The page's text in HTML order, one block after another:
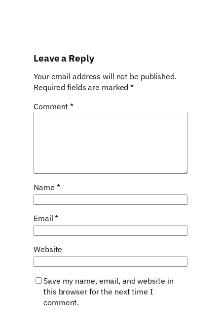
Leave a Reply
Your email address will not be published.
Required fields are marked*
Comment*
Name *
Email*
Website
Save my name, email, and website in
this browser for the next time I
comment.